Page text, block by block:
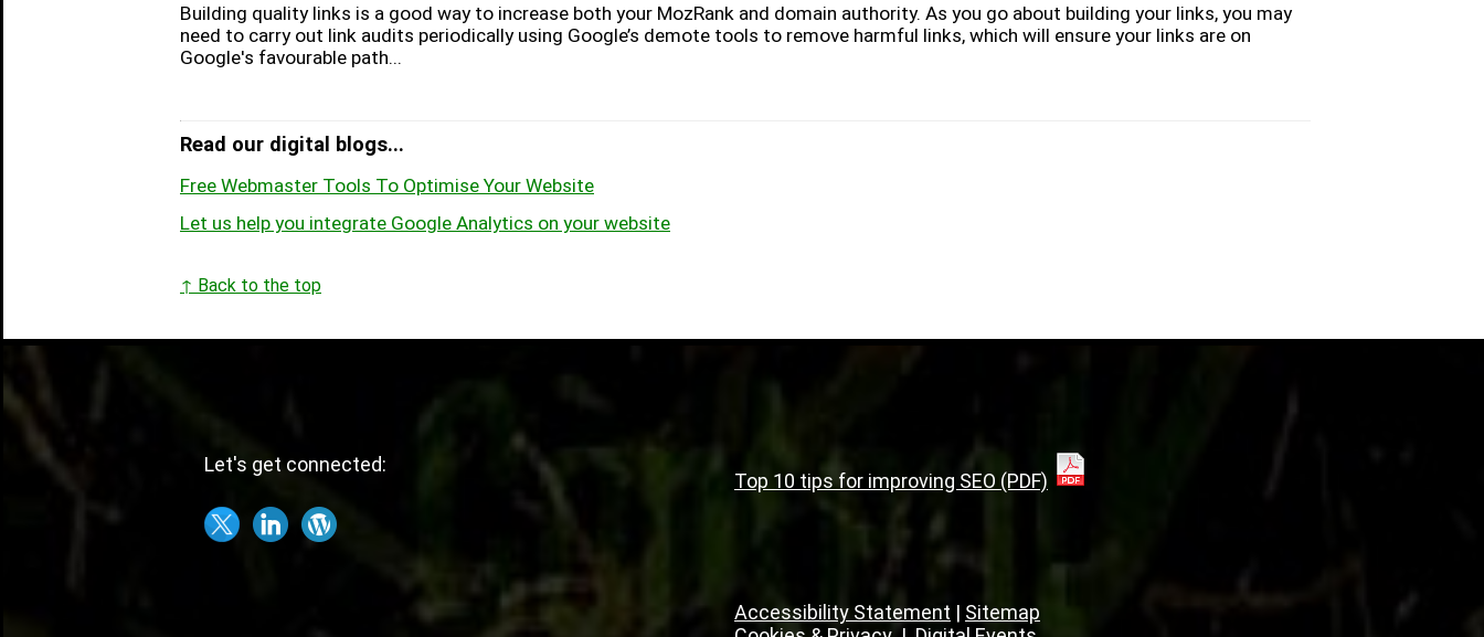
Building quality links is a good way to increase both your MozRank and domain authority. As you go about building your links, you may
need to carry out link audits periodically using Google’s demote tools to remove harmful links, which will ensure your links are on
Google's favourable path...
Read our digital blogs...
Free Webmaster Tools To Optimise Your Website
Let us help you integrate Google Analytics on your website
↑ Back to the top
Let's get connected:
Top 10 tips for improving SEO (PDF)
Accessibility Statement | Sitemap